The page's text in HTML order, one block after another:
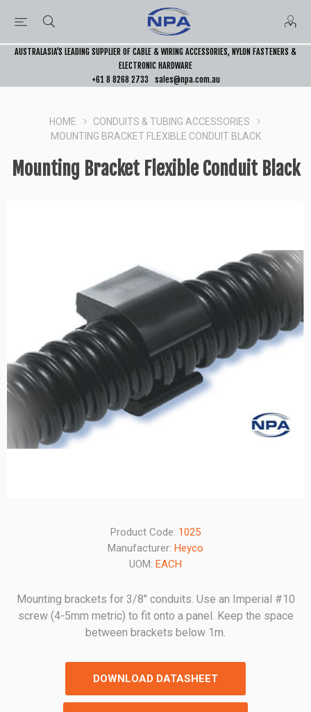
AUSTRALASIA’S LEADING SUPPLIER OF CABLE & WIRING ACCESSORIES, NYLON FASTENERS &
ELECTRONIC HARDWARE
+61 8 8268 2733
sales@npa.com.au
HOME
CONDUITS & TUBING ACCESSORIES
MOUNTING BRACKET FLEXIBLE CONDUIT BLACK
Mounting Bracket Flexible Conduit Black
Product Code: 1025
Manufacturer: Heyco
UOM: EACH
Mounting brackets for 3/8" conduits. Use an Imperial #10
screw (4-5mm metric) to fit onto a panel. Keep the space
between brackets below 1m.
DOWNLOAD DATASHEET